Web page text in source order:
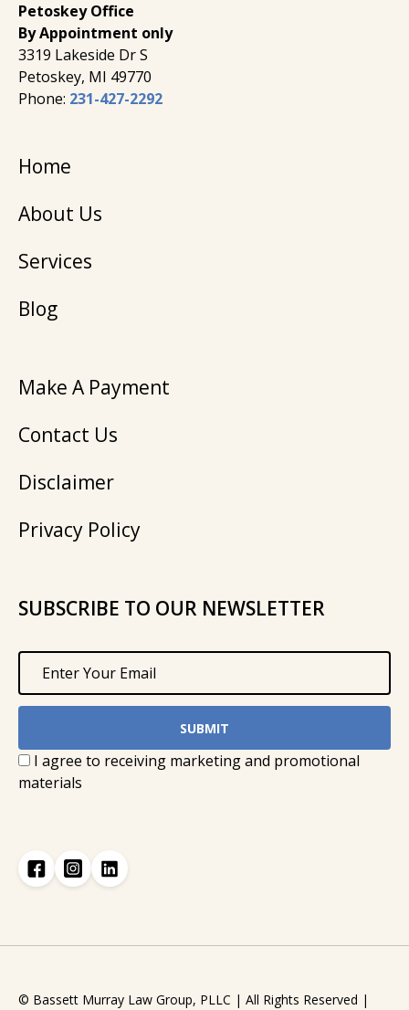
Petoskey Office
By Appointment only
3319 Lakeside Dr S
Petoskey, MI 49770
Phone: 231-427-2292
Home
About Us
Services
Blog
Make A Payment
Contact Us
Disclaimer
Privacy Policy
SUBSCRIBE TO OUR NEWSLETTER
I agree to receiving marketing and promotional
materials
© Bassett Murray Law Group, PLLC | All Rights Reserved |